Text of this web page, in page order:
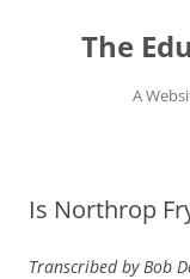
contentThe
A
Is Northrop
Transcribed by Bob